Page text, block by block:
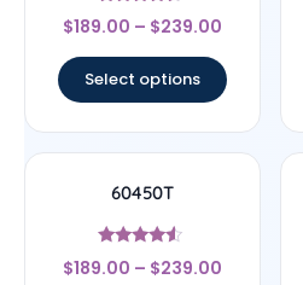
Rated
4.33
$189.00 – $239.00
Select options
60450T
Rated
4.33
$189.00 – $239.00